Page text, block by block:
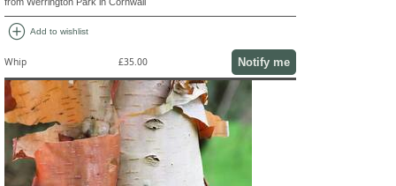
add_circle Add to wishlist
Whip £35.00 Notify me